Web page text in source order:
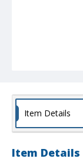
Item Details
Item Details